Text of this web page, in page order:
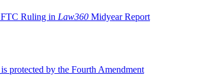
Ruling in Law360 Midyear Report
protected by the Fourth Amendment